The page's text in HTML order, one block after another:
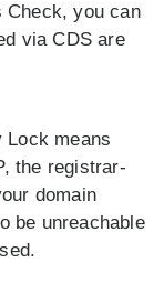
Check, you can
via CDS are
Lock means
the registrar-
domain
be unreachable